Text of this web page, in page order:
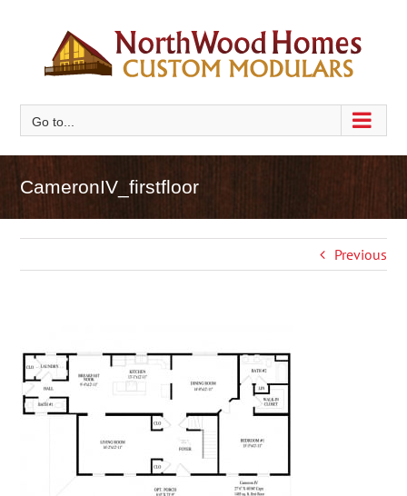
Go to...
CameronIV_firstfloor
Previous